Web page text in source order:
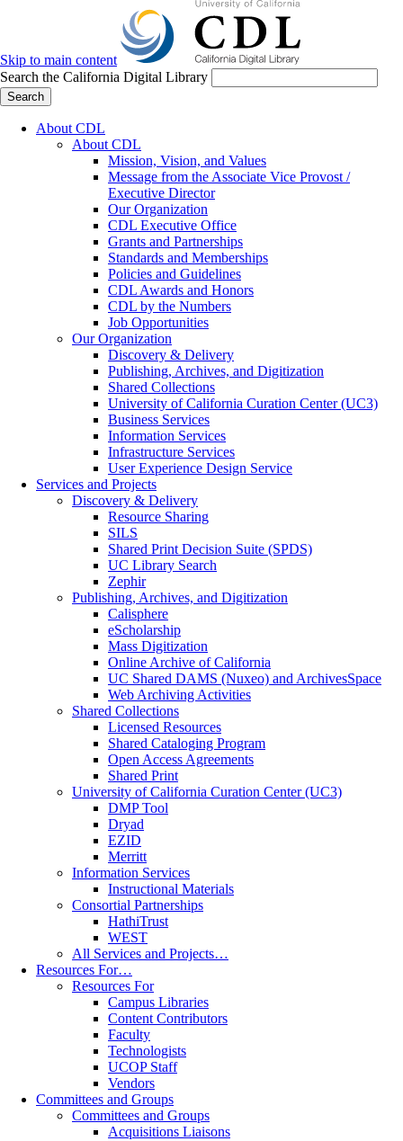
Skip to main content
Search the California Digital Library
Search
About CDL
About CDL
Mission, Vision, and Values
Message from the Associate Vice Provost /
Executive Director
Our Organization
CDL Executive Office
Grants and Partnerships
Standards and Memberships
Policies and Guidelines
CDL Awards and Honors
CDL by the Numbers
Job Opportunities
Our Organization
Discovery & Delivery
Publishing, Archives, and Digitization
Shared Collections
University of California Curation Center (UC3)
Business Services
Information Services
Infrastructure Services
User Experience Design Service
Services and Projects
Discovery & Delivery
Resource Sharing
SILS
Shared Print Decision Suite (SPDS)
UC Library Search
Zephir
Publishing, Archives, and Digitization
Calisphere
eScholarship
Mass Digitization
Online Archive of California
UC Shared DAMS (Nuxeo) and ArchivesSpace
Web Archiving Activities
Shared Collections
Licensed Resources
Shared Cataloging Program
Open Access Agreements
Shared Print
University of California Curation Center (UC3)
DMP Tool
Dryad
EZID
Merritt
Information Services
Instructional Materials
Consortial Partnerships
HathiTrust
WEST
All Services and Projects…
Resources For…
Resources For
Campus Libraries
Content Contributors
Faculty
Technologists
UCOP Staff
Vendors
Committees and Groups
Committees and Groups
Acquisitions Liaisons